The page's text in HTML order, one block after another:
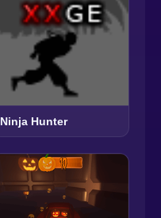
Ninja Hunter